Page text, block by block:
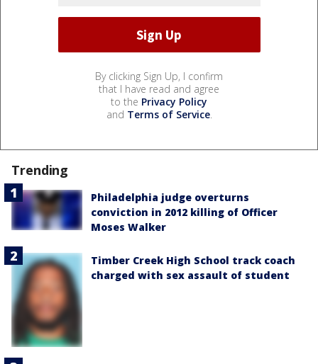
By clicking Sign Up, I confirm
that I have read and agree
to the Privacy Policy
and Terms of Service.
Trending
Philadelphia judge overturns
conviction in 2012 killing of Officer
Moses Walker
Timber Creek High School track coach
charged with sex assault of student